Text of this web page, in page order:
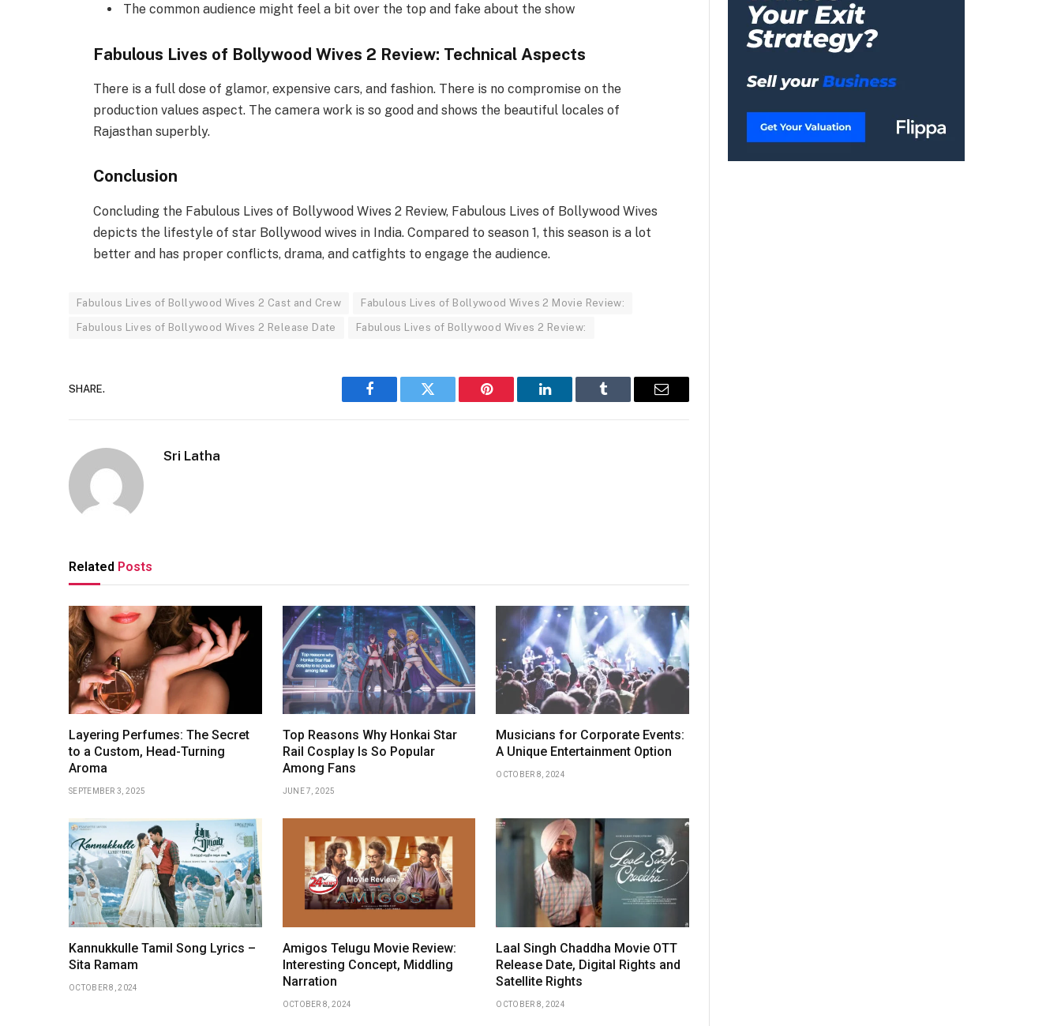
The common audience might feel a bit over the top and fake about the show
Fabulous Lives of Bollywood Wives 2 Review: Technical Aspects
There is a full dose of glamor, expensive cars, and fashion. There is no compromise on the
production values aspect. The camera work is so good and shows the beautiful locales of
Rajasthan superbly.
Conclusion
Concluding the Fabulous Lives of Bollywood Wives 2 Review, Fabulous Lives of Bollywood Wives
depicts the lifestyle of star Bollywood wives in India. Compared to season 1, this season is a lot
better and has proper conflicts, drama, and catfights to engage the audience.
Fabulous Lives of Bollywood Wives 2 Cast and Crew Fabulous Lives of Bollywood Wives 2 Movie Review:
Fabulous Lives of Bollywood Wives 2 Release Date Fabulous Lives of Bollywood Wives 2 Review:
SHARE.
Facebook Twitter Pinterest LinkedIn Tumblr Email
Sri Latha
Related Posts
Layering Perfumes: The Secret
to a Custom, Head-Turning
Aroma
SEPTEMBER 3, 2025
Top Reasons Why Honkai Star
Rail Cosplay Is So Popular
Among Fans
JUNE 7, 2025
Musicians for Corporate Events:
A Unique Entertainment Option
OCTOBER 8, 2024
Kannukkulle Tamil Song Lyrics –
Sita Ramam
OCTOBER 8, 2024
Amigos Telugu Movie Review:
Interesting Concept, Middling
Narration
OCTOBER 8, 2024
Laal Singh Chaddha Movie OTT
Release Date, Digital Rights and
Satellite Rights
OCTOBER 8, 2024